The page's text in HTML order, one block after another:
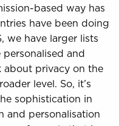
based way has
have been doing
we have larger lists
and
about privacy on the
level. So, it’s
sophistication in
and personalisation